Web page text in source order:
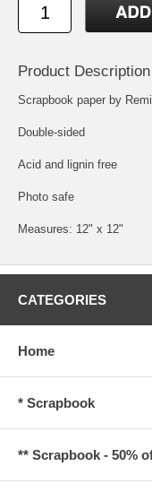
Product Description
Scrapbook paper by
Double-sided
Acid and lignin free
Photo safe
Measures: 12" x 12"
CATEGORIES
Home
* Scrapbook
** Scrapbook - 50%